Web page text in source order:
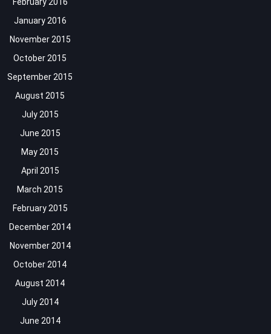
January 2016
November 2015
October 2015
September 2015
August 2015
July 2015
June 2015
May 2015
April 2015
March 2015
February 2015
December 2014
November 2014
October 2014
August 2014
July 2014
June 2014